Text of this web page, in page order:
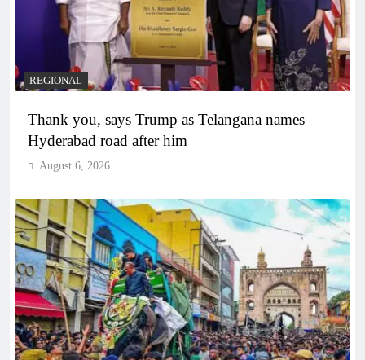
REGIONAL
Thank you, says Trump as Telangana names
Hyderabad road after him
August 6, 2026